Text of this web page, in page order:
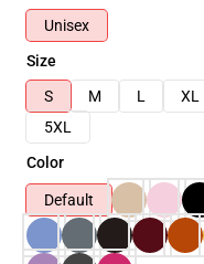
Unisex
Size
S
M L XL
5XL
Color
Default